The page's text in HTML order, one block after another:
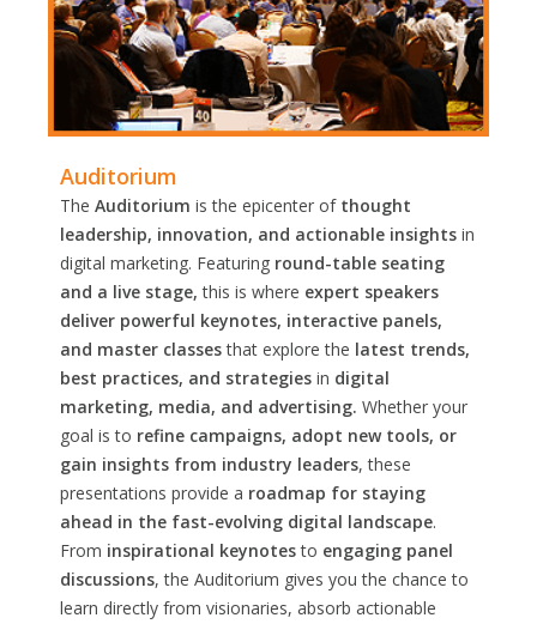
Auditorium
The Auditorium is the epicenter of thought
leadership, innovation, and actionable insights in
digital marketing. Featuring round-table seating
and a live stage, this is where expert speakers
deliver powerful keynotes, interactive panels,
and master classesthat explore the latest trends,
best practices, and strategies in digital
marketing, media, and advertising. Whether your
goal is to refine campaigns, adopt new tools, or
gain insights from industry leaders, these
presentations provide a roadmap for staying
ahead in the fast-evolving digital landscape.
From inspirational keynotesto engaging panel
discussions, the Auditorium gives you the chance to
learn directly from visionaries, absorb actionable